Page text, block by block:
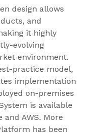
design allows
and
it highly
evolving
environment.
practice model,
implementation
on-premises
is available
AWS. More
has been